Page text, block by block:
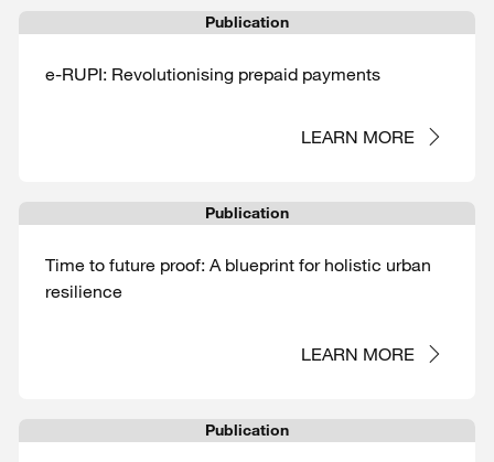
Publication
e-RUPI: Revolutionising prepaid payments
LEARN MORE
Publication
Time to future proof: A blueprint for holistic urban
resilience
LEARN MORE
Publication